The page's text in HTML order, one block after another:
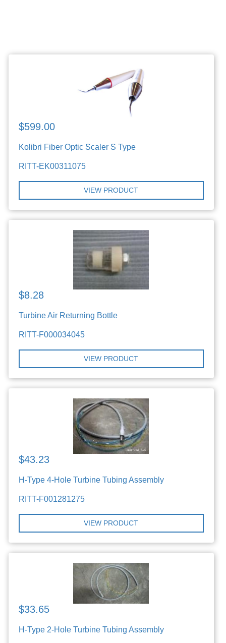
$599.00
Kolibri Fiber Optic Scaler S Type
RITT-EK00311075
VIEW PRODUCT
$8.28
Turbine Air Returning Bottle
RITT-F000034045
VIEW PRODUCT
$43.23
H-Type 4-Hole Turbine Tubing Assembly
RITT-F001281275
VIEW PRODUCT
$33.65
H-Type 2-Hole Turbine Tubing Assembly